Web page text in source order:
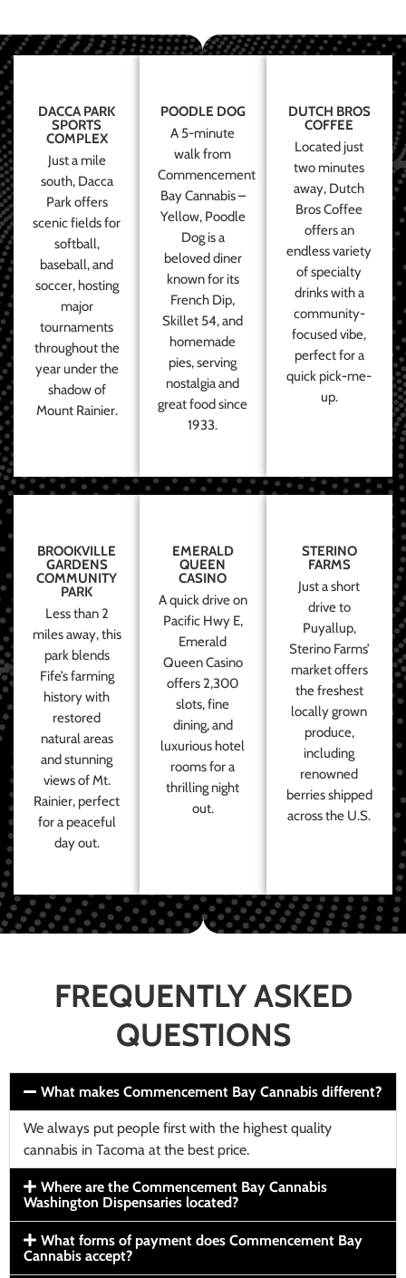
DACCA PARK
SPORTS
COMPLEX
Just a mile
south, Dacca
Park offers
scenic fields for
softball,
baseball, and
soccer, hosting
major
tournaments
throughout the
year under the
shadow of
Mount Rainier.
POODLE DOG
A 5-minute
walk from
Commencement
Bay Cannabis –
Yellow, Poodle
Dog is a
beloved diner
known for its
French Dip,
Skillet 54, and
homemade
pies, serving
nostalgia and
great food since
1933.
DUTCH BROS
COFFEE
Located just
two minutes
away, Dutch
Bros Coffee
offers an
endless variety
of specialty
drinks with a
community-
focused vibe,
perfect for a
quick pick-me-
up.
BROOKVILLE
GARDENS
COMMUNITY
PARK
Less than 2
miles away, this
park blends
Fife’s farming
history with
restored
natural areas
and stunning
views of Mt.
Rainier, perfect
for a peaceful
day out.
EMERALD
QUEEN
CASINO
A quick drive on
Pacific Hwy E,
Emerald
Queen Casino
offers 2,300
slots, fine
dining, and
luxurious hotel
rooms for a
thrilling night
out.
STERINO
FARMS
Just a short
drive to
Puyallup,
Sterino Farms’
market offers
the freshest
locally grown
produce,
including
renowned
berries shipped
across the U.S.
FREQUENTLY ASKED
QUESTIONS
What makes Commencement Bay Cannabis different?
We always put people first with the highest quality
cannabis in Tacoma at the best price.
Where are the Commencement Bay Cannabis
Washington Dispensaries located?
What forms of payment does Commencement Bay
Cannabis accept?